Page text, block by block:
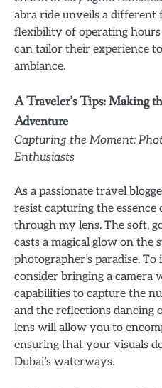
abra ride unveils a different
flexibility of operating
can tailor their experience
ambiance.
A Traveler’s Tips: Making
Adventure
Capturing the Moment:
Enthusiasts
As a passionate travel
resist capturing the
through my lens. The soft,
casts a magical glow on the
photographer’s paradise.
consider bringing a camera
capabilities to capture the
and the reflections dancing
lens will allow you to
ensuring that your visuals
Dubai’s waterways.